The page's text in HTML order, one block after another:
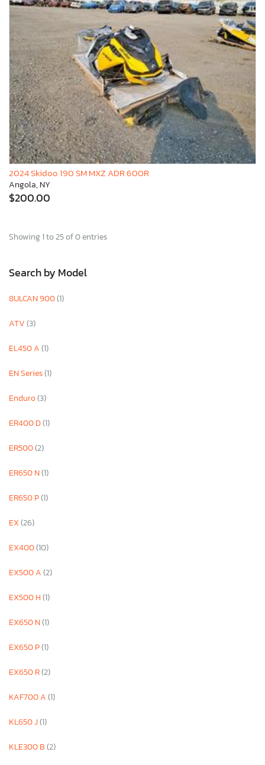
2024 Skidoo 190 SM MXZ ADR 600R
Angola, NY
$200.00
Showing 1 to 25 of 0 entries
Search by Model
8ULCAN 900(1)
ATV(3)
EL450 A(1)
EN Series(1)
Enduro(3)
ER400 D(1)
ER500(2)
ER650 N(1)
ER650 P(1)
EX(26)
EX400(10)
EX500 A(2)
EX500 H(1)
EX650 N(1)
EX650 P(1)
EX650 R(2)
KAF700 A(1)
KL650 J(1)
KLE300 B(2)